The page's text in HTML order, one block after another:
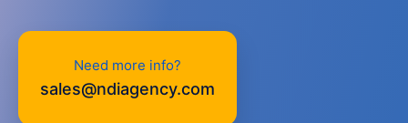
Need more info?
sales@ndiagency.com